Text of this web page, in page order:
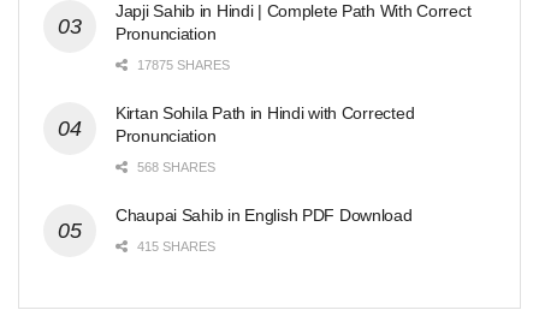
Japji Sahib in Hindi | Complete Path With Correct
Pronunciation
17875 SHARES
Kirtan Sohila Path in Hindi with Corrected
Pronunciation
568 SHARES
Chaupai Sahib in English PDF Download
415 SHARES